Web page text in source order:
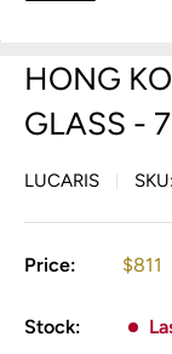
HONG
GLASS -
LUCARIS SKU:
Price:
Sale
$811
Stock: